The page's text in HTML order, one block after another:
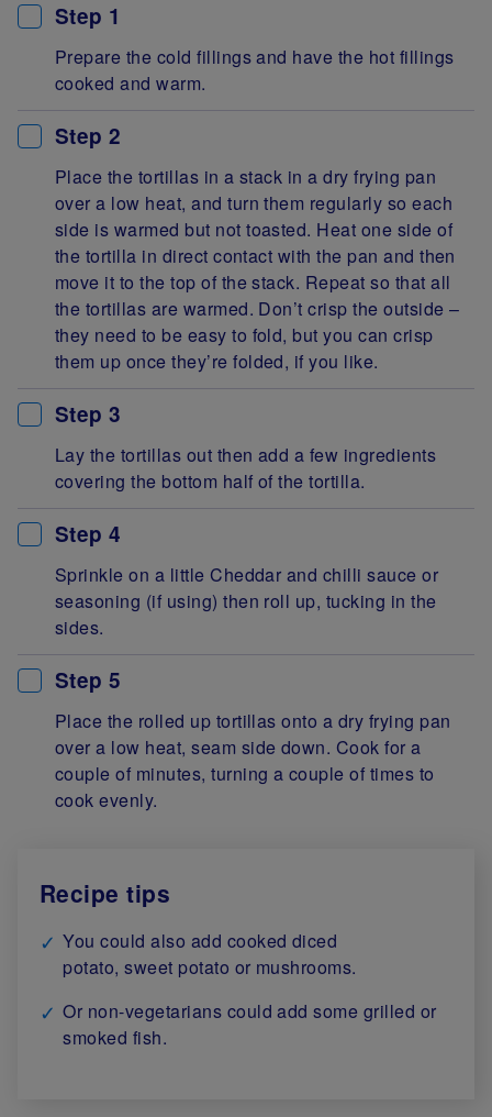
Step 1
Prepare the cold fillings and have the hot fillings
cooked and warm.
Step 2
Place the tortillas in a stack in a dry frying pan
over a low heat, and turn them regularly so each
side is warmed but not toasted. Heat one side of
the tortilla in direct contact with the pan and then
move it to the top of the stack. Repeat so that all
the tortillas are warmed. Don’t crisp the outside –
they need to be easy to fold, but you can crisp
them up once they’re folded, if you like.
Step 3
Lay the tortillas out then add a few ingredients
covering the bottom half of the tortilla.
Step 4
Sprinkle on a little Cheddar and chilli sauce or
seasoning (if using) then roll up, tucking in the
sides.
Step 5
Place the rolled up tortillas onto a dry frying pan
over a low heat, seam side down. Cook for a
couple of minutes, turning a couple of times to
cook evenly.
Recipe tips
You could also add cooked diced
potato, sweet potato or mushrooms.
Or non-vegetarians could add some grilled or
smoked fish.